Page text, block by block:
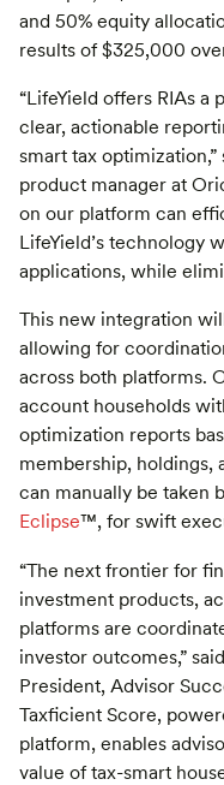
and 50% equity
results of $325,000
“LifeYield offers RIAs
clear, actionable
smart tax
product manager at
on our platform can
LifeYield’s technology
applications, while
This new integration
allowing for
across both platforms.
account households
optimization reports
membership, holdings,
can manually be taken
Eclipse™️, for swift
“The next frontier for
investment products,
platforms are
investor outcomes,”
President, Advisor
Taxficient Score,
platform, enables
value of tax-smart